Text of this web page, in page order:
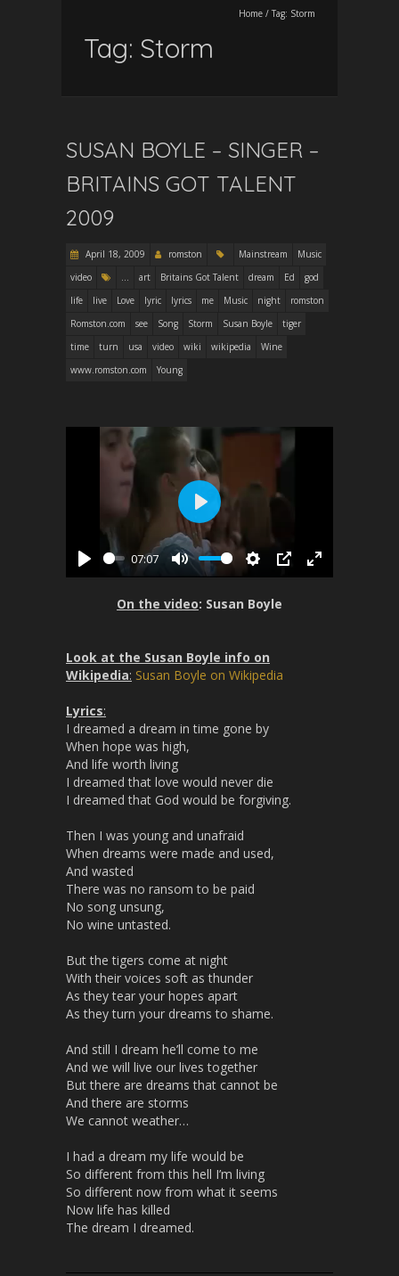
Home / Tag: Storm
Tag: Storm
SUSAN BOYLE – SINGER –
BRITAINS GOT TALENT
2009
April 18, 2009 romston Mainstream
Music
video
... art Britains Got Talent dream Ed
god
life
live Love lyric lyrics me Music night
romston
Romston.com
see Song Storm Susan Boyle
tiger
time
turn usa video wiki wikipedia
Wine
www.romston.com
Young
P
07:07
M
u
S
e
i
n
s
P
E
P
a
y
On the video: Susan Boyle
Look at the Susan Boyle info on
Wikipedia: Susan Boyle on Wikipedia
Lyrics:
I dreamed a dream in time gone by
When hope was high,
And life worth living
I dreamed that love would never die
I dreamed that God would be forgiving.
Then I was young and unafraid
When dreams were made and used,
And wasted
There was no ransom to be paid
No song unsung,
No wine untasted.
But the tigers come at night
With their voices soft as thunder
As they tear your hopes apart
As they turn your dreams to shame.
And still I dream he’ll come to me
And we will live our lives together
But there are dreams that cannot be
And there are storms
We cannot weather…
I had a dream my life would be
So different from this hell I’m living
So different now from what it seems
Now life has killed
The dream I dreamed.